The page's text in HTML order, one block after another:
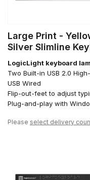
Large Print -
Silver Slimline
LogicLight keyboard
Two Built-in USB 2.0
USB Wired
Flip-out-feet to adjust
Plug-and-play with
Please select delivery